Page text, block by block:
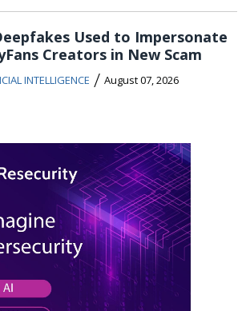
Used to Impersonate
Creators in New Scam
INTELLIGENCE / August 07, 2026